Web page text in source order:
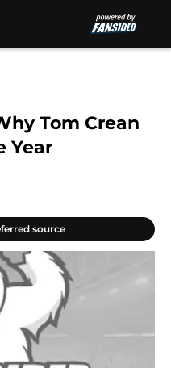
Tom Crean
Year
source